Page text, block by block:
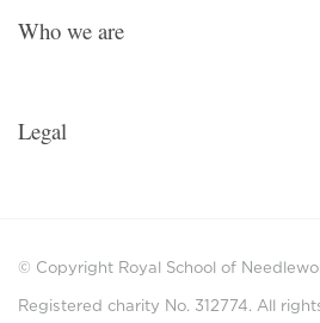
Who we are
Legal
© Copyright Royal School of
Registered charity No. 312774. All